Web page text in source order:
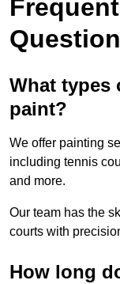
What types
paint?
We offer painting
including tennis
and more.
Our team has the
courts with
How long